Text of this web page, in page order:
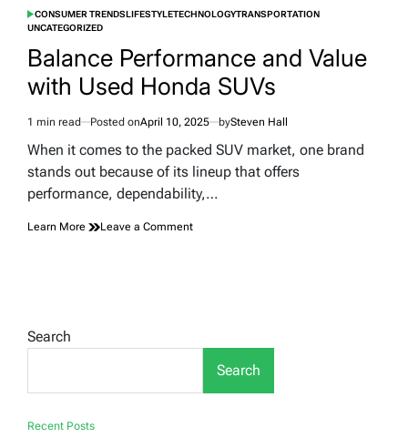
POSTED
CONSUMER TRENDSLIFESTYLETECHNOLOGYTRANSPORTATION
UNCATEGORIZED
Balance Performance and Value
with Used Honda SUVs
Estimated
read
1 min read Posted onApril 10, 2025 bySteven Hall
When it comes to the packed SUV market, one brand
stands out because of its lineup that offers
performance, dependability,…
Learn More Leave a Commenton
Search
Search
Recent Posts